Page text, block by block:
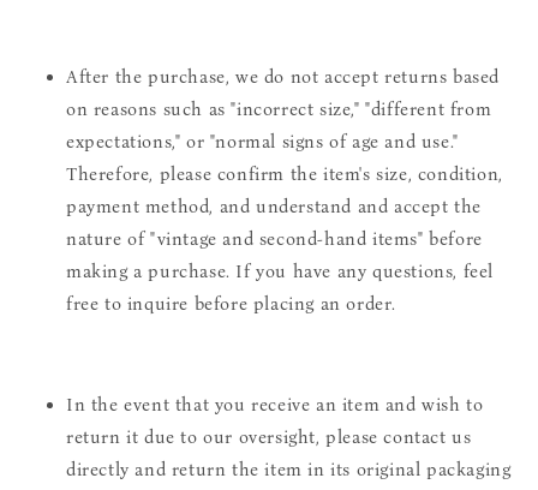
After the purchase, we do not accept returns based
on reasons such as "incorrect size," "different from
expectations," or "normal signs of age and use."
Therefore, please confirm the item's size, condition,
payment method, and understand and accept the
nature of "vintage and second-hand items" before
making a purchase. If you have any questions, feel
free to inquire before placing an order.
In the event that you receive an item and wish to
return it due to our oversight, please contact us
directly and return the item in its original packaging